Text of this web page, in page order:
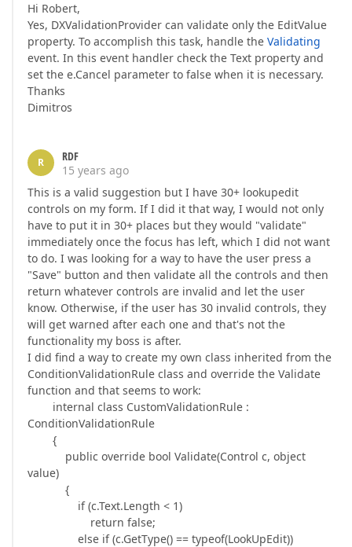
Hi Robert,
Yes, DXValidationProvider can validate only the EditValue
property. To accomplish this task, handle the Validating
event. In this event handler check the Text property and
set the e.Cancel parameter to false when it is necessary.
Thanks
Dimitros
R
RDF
15 years ago
This is a valid suggestion but I have 30+ lookupedit
controls on my form. If I did it that way, I would not only
have to put it in 30+ places but they would "validate"
immediately once the focus has left, which I did not want
to do. I was looking for a way to have the user press a
"Save" button and then validate all the controls and then
return whatever controls are invalid and let the user
know. Otherwise, if the user has 30 invalid controls, they
will get warned after each one and that's not the
functionality my boss is after.
I did find a way to create my own class inherited from the
ConditionValidationRule class and override the Validate
function and that seems to work:
internal class CustomValidationRule :
ConditionValidationRule
{
public override bool Validate(Control c, object
value)
{
if (c.Text.Length < 1)
return false;
else if (c.GetType() == typeof(LookUpEdit))